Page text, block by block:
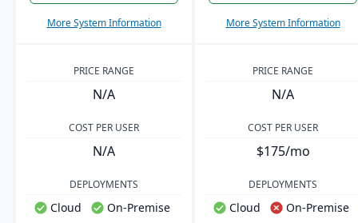
More System Information More System Information
PRICE RANGE
N/A
PRICE RANGE
N/A
COST PER USER
N/A
COST PER USER
$175/mo
DEPLOYMENTS
Cloud On-Premise
DEPLOYMENTS
Cloud On-Premise